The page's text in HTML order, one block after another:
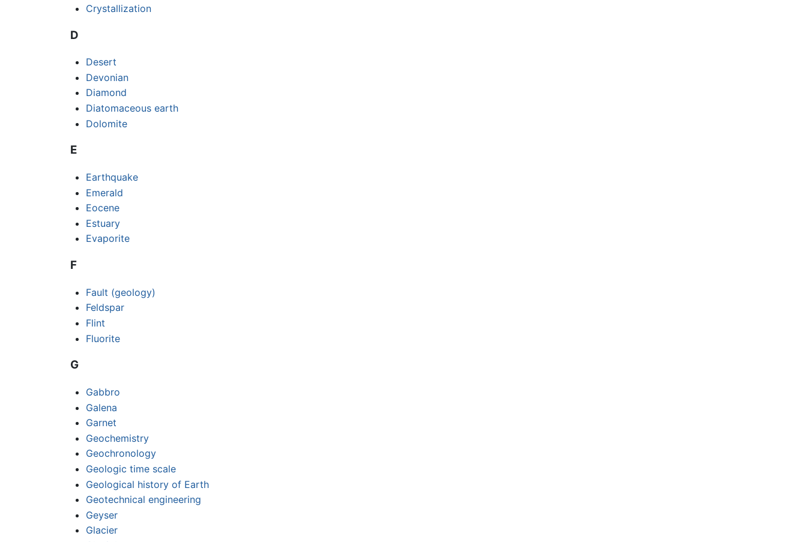
Crystallization
D
Desert
Devonian
Diamond
Diatomaceous earth
Dolomite
E
Earthquake
Emerald
Eocene
Estuary
Evaporite
F
Fault (geology)
Feldspar
Flint
Fluorite
G
Gabbro
Galena
Garnet
Geochemistry
Geochronology
Geologic time scale
Geological history of Earth
Geotechnical engineering
Geyser
Glacier